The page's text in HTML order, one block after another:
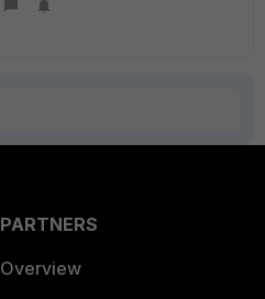
PARTNERS
Overview